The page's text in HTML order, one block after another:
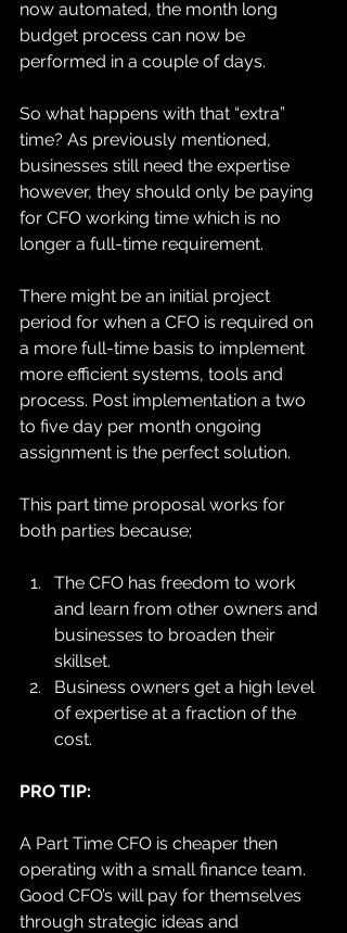
now automated, the month long
budget process can now be
performed in a couple of days.
So what happens with that “extra”
time? As previously mentioned,
businesses still need the expertise
however, they should only be paying
for CFO working time which is no
longer a full-time requirement.
There might be an initial project
period for when a CFO is required on
a more full-time basis to implement
more efficient systems, tools and
process. Post implementation a two
to five day per month ongoing
assignment is the perfect solution.
This part time proposal works for
both parties because;
The CFO has freedom to work
and learn from other owners and
businesses to broaden their
skillset.
Business owners get a high level
of expertise at a fraction of the
cost.
PRO TIP:
A Part Time CFO is cheaper then
operating with a small finance team.
Good CFO’s will pay for themselves
through strategic ideas and